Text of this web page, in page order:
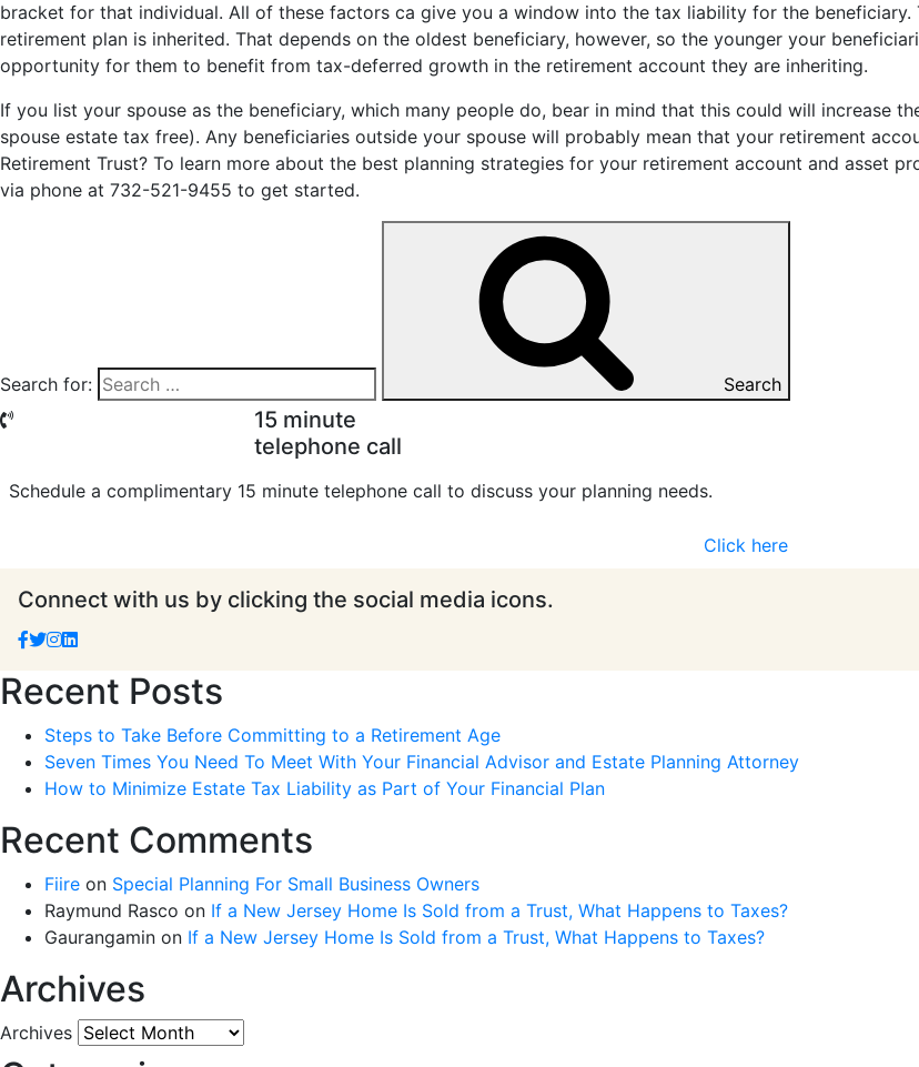
bracket for that individual. All of these factors ca give you a window into the tax liability for the
retirement plan is inherited. That depends on the oldest beneficiary, however, so the younger your
opportunity for them to benefit from tax-deferred growth in the retirement account they are inheriting.
If you list your spouse as the beneficiary, which many people do, bear in mind that this could will increase
spouse estate tax free). Any beneficiaries outside your spouse will probably mean that your retirement
Retirement Trust? To learn more about the best planning strategies for your retirement account and asset
via phone at 732-521-9455 to get started.
Search for: Search
15 minute
telephone call
Schedule a complimentary 15 minute telephone call to discuss your planning needs.
Click here
Connect with us by clicking the social media icons.
Recent Posts
Steps to Take Before Committing to a Retirement Age
Seven Times You Need To Meet With Your Financial Advisor and Estate Planning Attorney
How to Minimize Estate Tax Liability as Part of Your Financial Plan
Recent Comments
Fiire on Special Planning For Small Business Owners
Raymund Rasco on If a New Jersey Home Is Sold from a Trust, What Happens to Taxes?
Gaurangamin on If a New Jersey Home Is Sold from a Trust, What Happens to Taxes?
Archives
Archives